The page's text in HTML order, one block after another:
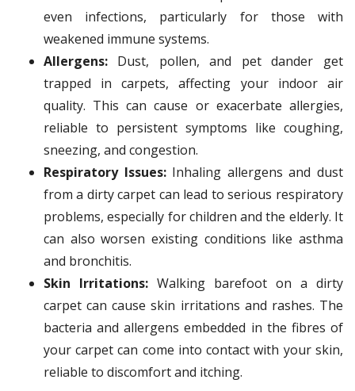
even infections, particularly for those with
weakened immune systems.
Allergens: Dust, pollen, and pet dander get
trapped in carpets, affecting your indoor air
quality. This can cause or exacerbate allergies,
reliable to persistent symptoms like coughing,
sneezing, and congestion.
Respiratory Issues:Inhaling allergens and dust
from a dirty carpet can lead to serious respiratory
problems, especially for children and the elderly. It
can also worsen existing conditions like asthma
and bronchitis.
Skin Irritations: Walking barefoot on a dirty
carpet can cause skin irritations and rashes. The
bacteria and allergens embedded in the fibres of
your carpet can come into contact with your skin,
reliable to discomfort and itching.